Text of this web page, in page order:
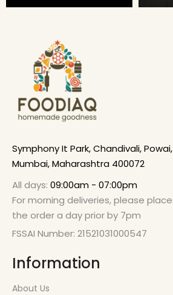
Symphony It Park, Chandivali, Powai,
Mumbai, Maharashtra 400072
All days: 09:00am - 07:00pm
For morning deliveries, please place
the order a day prior by 7pm
FSSAI Number: 21521031000547
Information
About Us